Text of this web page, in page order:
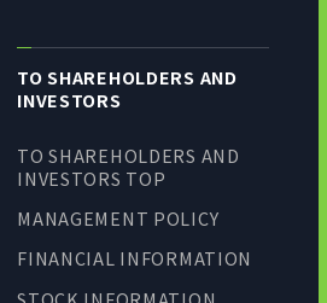
TO SHAREHOLDERS AND
INVESTORS
TO SHAREHOLDERS AND
INVESTORS TOP
MANAGEMENT POLICY
FINANCIAL INFORMATION